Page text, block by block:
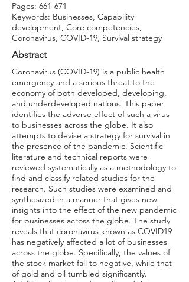
Pages: 661-671
Keywords: Businesses, Capability
development, Core competencies,
Coronavirus, COVID-19, Survival strategy
Abstract
Coronavirus (COVID-19) is a public health
emergency and a serious threat to the
economy of both developed, developing,
and underdeveloped nations. This paper
identifies the adverse effect of such a virus
to businesses across the globe. It also
attempts to devise a strategy for survival in
the presence of the pandemic. Scientific
literature and technical reports were
reviewed systematically as a methodology to
find and classify related studies for the
research. Such studies were examined and
synthesized in a manner that gives new
insights into the effect of the new pandemic
for businesses across the globe. The study
reveals that coronavirus known as COVID19
has negatively affected a lot of businesses
across the globe. Specifically, the values of
the stock market fall to negative, while that
of gold and oil tumbled significantly.